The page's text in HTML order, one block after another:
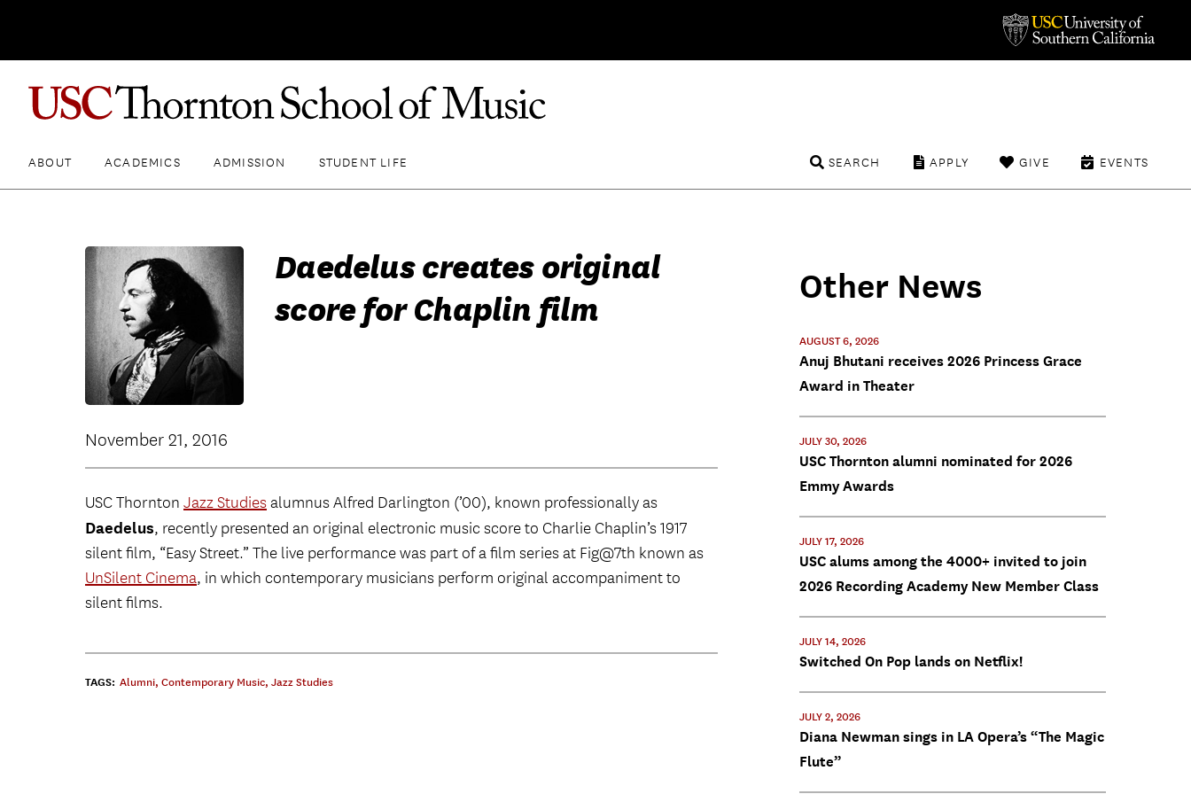
ABOUT ACADEMICS ADMISSION STUDENT LIFE EVENTS
GIVE
APPLY
SEARCH
Daedelus creates original
score for Chaplin film
November 21, 2016
USC Thornton Jazz Studiesalumnus Alfred Darlington (’00), known professionally as
Daedelus, recently presented an original electronic music score to Charlie Chaplin’s 1917
silent film, “Easy Street.” The live performance was part of a film series at Fig@7th known as
UnSilent Cinema, in which contemporary musicians perform original accompaniment to
silent films.
TAGS: Alumni, Contemporary Music, Jazz Studies
Other News
AUGUST 6, 2026
Anuj Bhutani receives 2026 Princess Grace
Award in Theater
JULY 30, 2026
USC Thornton alumni nominated for 2026
Emmy Awards
JULY 17, 2026
USC alums among the 4000+ invited to join
2026 Recording Academy New Member Class
JULY 14, 2026
Switched On Pop lands on Netflix!
JULY 2, 2026
Diana Newman sings in LA Opera’s “The Magic
Flute”